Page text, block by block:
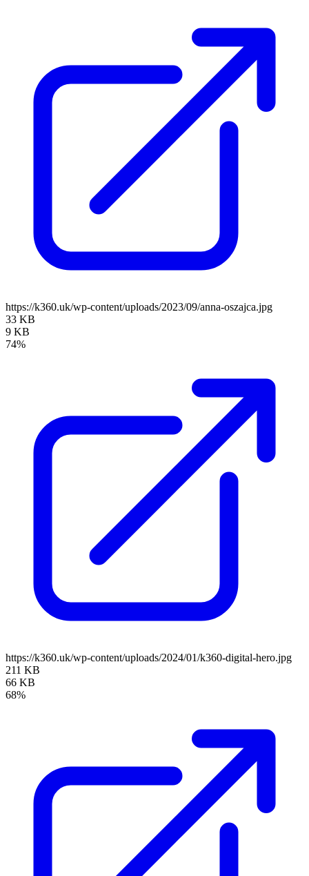
https://k360.uk/wp-content/uploads/2023/09/anna-oszajca.jpg
33 KB
9 KB
74%
https://k360.uk/wp-content/uploads/2024/01/k360-digital-hero.jpg
211 KB
66 KB
68%